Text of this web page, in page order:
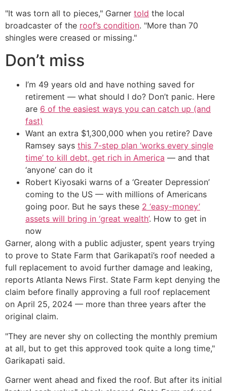
"It was torn all to pieces," Garner told the local
broadcaster of the roof’s condition. "More than 70
shingles were creased or missing."
Don’t miss
I’m 49 years old and have nothing saved for
retirement — what should I do? Don’t panic. Here
are 6 of the easiest ways you can catch up (and
fast)
Want an extra $1,300,000 when you retire? Dave
Ramsey says this 7-step plan ‘works every single
time’ to kill debt, get rich in America — and that
‘anyone’ can do it
Robert Kiyosaki warns of a ‘Greater Depression’
coming to the US — with millions of Americans
going poor. But he says these 2 ‘easy-money’
assets will bring in ‘great wealth’. How to get in
now
Garner, along with a public adjuster, spent years trying
to prove to State Farm that Garikapati’s roof needed a
full replacement to avoid further damage and leaking,
reports Atlanta News First. State Farm kept denying the
claim before finally approving a full roof replacement
on April 25, 2024 — more than three years after the
original claim.
"They are never shy on collecting the monthly premium
at all, but to get this approved took quite a long time,"
Garikapati said.
Garner went ahead and fixed the roof. But after its initial